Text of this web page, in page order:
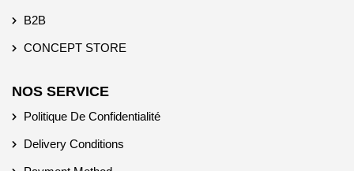
B2B
CONCEPT STORE
NOS SERVICE
Politique De Confidentialité
Delivery Conditions